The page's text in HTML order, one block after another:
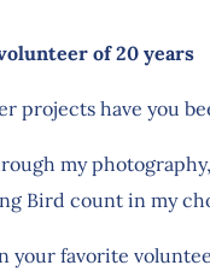
of 20 years
projects have you
my
Bird count in my
your favorite